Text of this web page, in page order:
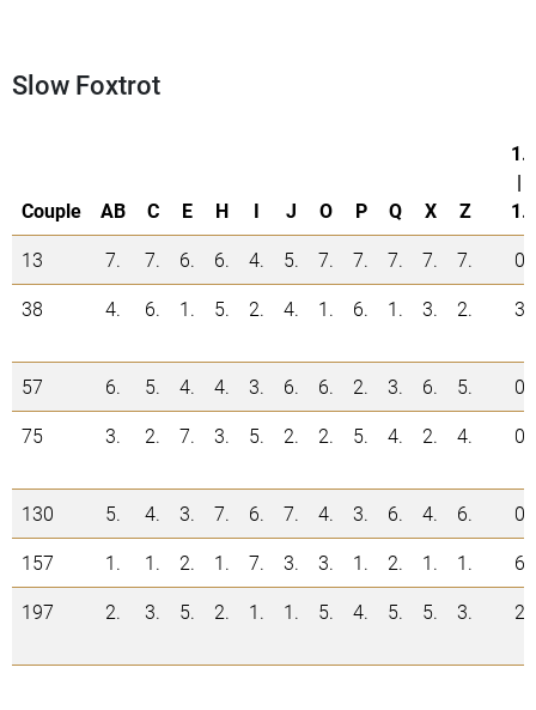
Slow Foxtrot
Couple AB C E H I J O P Q X Z
1.
|
1.
13
7. 7. 6. 6. 4. 5. 7. 7. 7. 7. 7.
0
38
4. 6. 1. 5. 2. 4. 1. 6. 1. 3. 2. 3
57 6. 5. 4. 4. 3. 6. 6. 2. 3. 6. 5.
0
75
3. 2. 7. 3. 5. 2. 2. 5. 4. 2. 4. 0
130 5. 4. 3. 7. 6. 7. 4. 3. 6. 4. 6.
0
157
1. 1. 2. 1. 7. 3. 3. 1. 2. 1. 1.
6
197
2. 3. 5. 2. 1. 1. 5. 4. 5. 5. 3. 2